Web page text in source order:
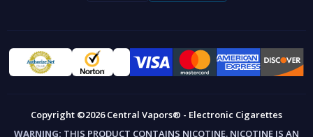
Copyright ©2026 Central Vapors® - Electronic Cigarettes
WARNING: THIS PRODUCT CONTAINS NICOTINE. NICOTINE IS AN